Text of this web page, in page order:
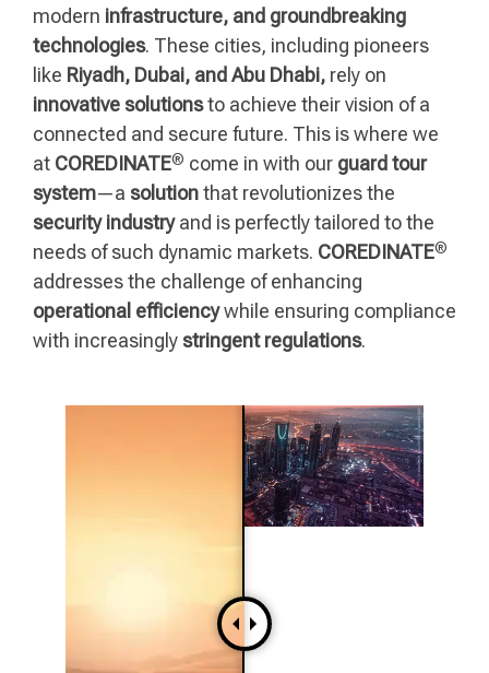
modern infrastructure, and groundbreaking
technologies. These cities, including pioneers
like Riyadh, Dubai, and Abu Dhabi, rely on
innovative solutionsto achieve their vision of a
connected and secure future. This is where we
at COREDINATE® come in with our guard tour
system—a solutionthat revolutionizes the
security industryand is perfectly tailored to the
needs of such dynamic markets. COREDINATE®
addresses the challenge of enhancing
operational efficiencywhile ensuring compliance
with increasingly stringent regulations.